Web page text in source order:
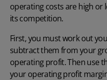
operating costs are high or
its competition.
First, you must work out
subtract them from your
operating profit. Then use
your operating profit